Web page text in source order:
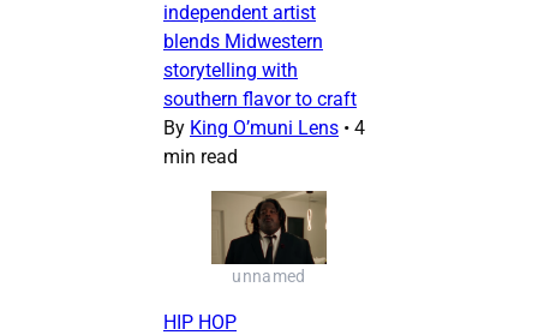
independent artist
blends Midwestern
storytelling with
southern flavor to craft
By King O’muni Lens • 4
min read
unnamed
HIP HOP